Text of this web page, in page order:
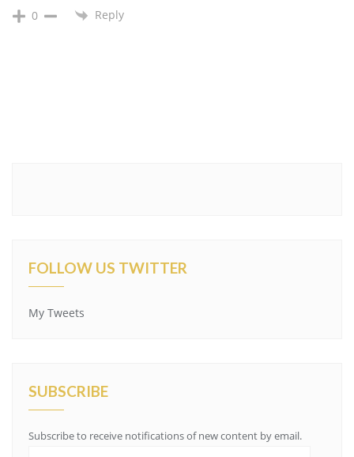
0 Reply
FOLLOW US TWITTER
My Tweets
SUBSCRIBE
Subscribe to receive notifications of new content by email.